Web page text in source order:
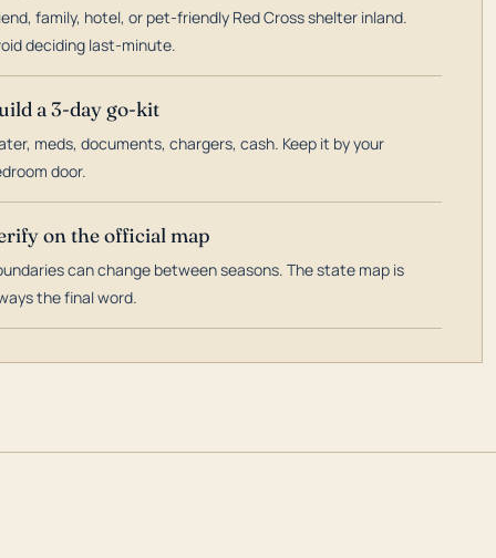
family, hotel, or pet-friendly Red Cross shelter inland.
deciding last-minute.
a 3-day go-kit
meds, documents, chargers, cash. Keep it by your
door.
on the official map
can change between seasons. The state map is
the final word.